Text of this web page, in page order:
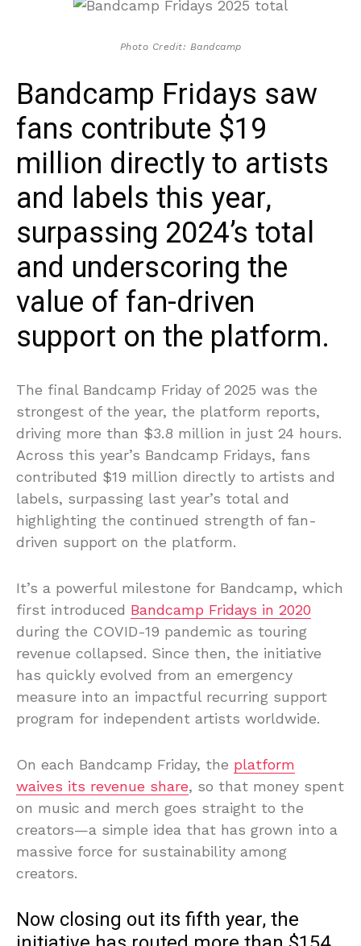
Photo Credit: Bandcamp
Bandcamp Fridays saw
fans contribute $19
million directly to artists
and labels this year,
surpassing 2024’s total
and underscoring the
value of fan-driven
support on the platform.
The final Bandcamp Friday of 2025 was the
strongest of the year, the platform reports,
driving more than $3.8 million in just 24 hours.
Across this year’s Bandcamp Fridays, fans
contributed $19 million directly to artists and
labels, surpassing last year’s total and
highlighting the continued strength of fan-
driven support on the platform.
It’s a powerful milestone for Bandcamp, which
first introduced Bandcamp Fridays in 2020
during the COVID-19 pandemic as touring
revenue collapsed. Since then, the initiative
has quickly evolved from an emergency
measure into an impactful recurring support
program for independent artists worldwide.
On each Bandcamp Friday, the platform
waives its revenue share, so that money spent
on music and merch goes straight to the
creators—a simple idea that has grown into a
massive force for sustainability among
creators.
Now closing out its fifth year, the